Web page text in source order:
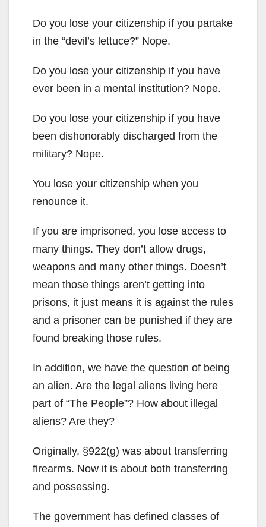
Do you lose your citizenship if you partake
in the “devil’s lettuce?” Nope.
Do you lose your citizenship if you have
ever been in a mental institution? Nope.
Do you lose your citizenship if you have
been dishonorably discharged from the
military? Nope.
You lose your citizenship when you
renounce it.
If you are imprisoned, you lose access to
many things. They don’t allow drugs,
weapons and many other things. Doesn’t
mean those things aren’t getting into
prisons, it just means it is against the rules
and a prisoner can be punished if they are
found breaking those rules.
In addition, we have the question of being
an alien. Are the legal aliens living here
part of “The People”? How about illegal
aliens? Are they?
Originally, §922(g) was about transferring
firearms. Now it is about both transferring
and possessing.
The government has defined classes of